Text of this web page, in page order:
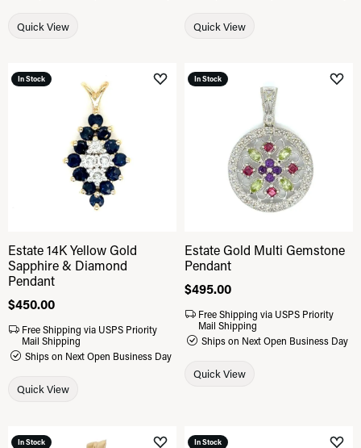
Quick View Quick View
In Stock Add to Wish List
Estate 14K Yellow Gold
Sapphire & Diamond
Pendant
Price:
$450.00
Free Shipping via USPS Priority
Mail Shipping
Ships on Next Open Business Day
Quick View
In Stock
Estate Gold Multi Gemstone
Pendant
Price:
$495.00
Free Shipping via USPS Priority
Mail Shipping
Ships on Next Open Business Day
Quick View
In Stock In Stock